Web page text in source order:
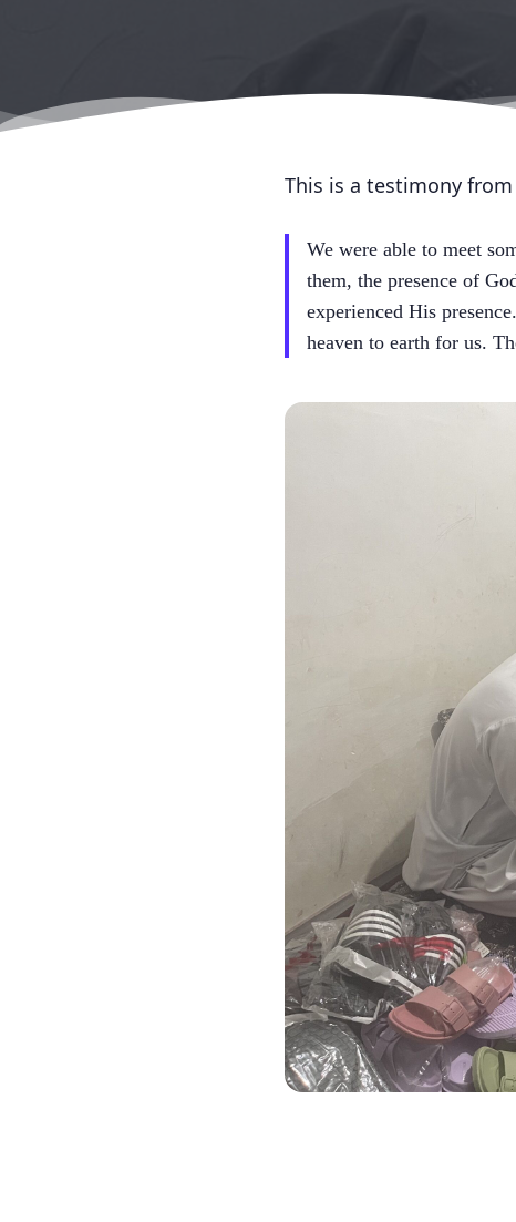
This is a testimony
We were able to meet
them, the presence of
experienced His
heaven to earth for us.